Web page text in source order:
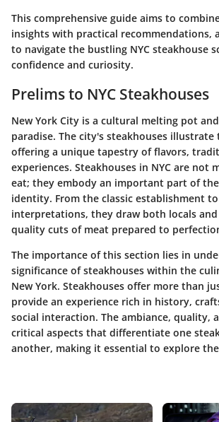
This comprehensive guide aims to
insights with practical recommendations,
to navigate the bustling NYC steakhouse
confidence and curiosity.
Prelims to NYC Steakhouses
New York City is a cultural melting pot
paradise. The city's steakhouses illustrate
offering a unique tapestry of flavors,
experiences. Steakhouses in NYC are not
eat; they embody an important part of
identity. From the classic establishment
interpretations, they draw both locals
quality cuts of meat prepared to
The importance of this section lies in
significance of steakhouses within the
New York. Steakhouses offer more than
provide an experience rich in history,
social interaction. The ambiance, quality,
critical aspects that differentiate one
another, making it essential to explore